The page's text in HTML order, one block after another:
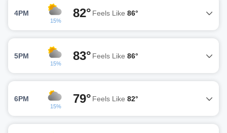
4PM
15%
82° Feels Like 86°
5PM
15%
83° Feels Like 86°
6PM
15%
79° Feels Like 82°